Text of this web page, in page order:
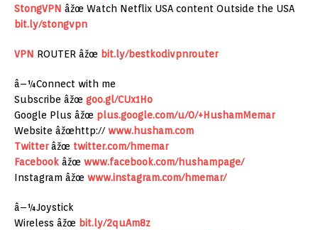
StongVPN âžœ Watch Netflix USA content Outside the USA
bit.ly/stongvpn
VPN ROUTER âžœ bit.ly/bestkodivpnrouter
â–¼Connect with me
Subscribe âžœ goo.gl/CUx1Ho
Google Plus âžœ plus.google.com/u/0/+HushamMemar
Website âžœhttp://www.husham.com
Twitterâžœ twitter.com/hmemar
Facebook âžœ www.facebook.com/hushampage/
Instagram âžœ www.instagram.com/hmemar/
â–¼Joystick
Wireless âžœ bit.ly/2quAm8z